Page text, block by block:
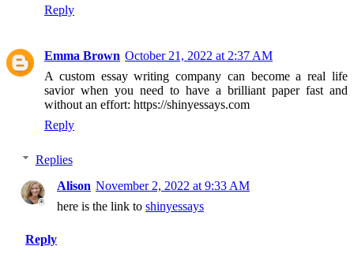
Reply
Emma Brown October 21, 2022 at 2:37 AM
A custom essay writing company can become a real life
savior when you need to have a brilliant paper fast and
without an effort: https://shinyessays.com
Reply
Replies
Alison November 2, 2022 at 9:33 AM
here is the link to shinyessays
Reply